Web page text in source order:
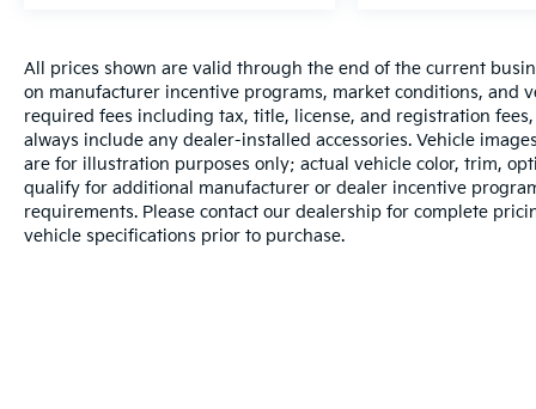
All prices shown are valid through the end of the current
on manufacturer incentive programs, market conditions, and
required fees including tax, title, license, and registration
always include any dealer-installed accessories. Vehicle
are for illustration purposes only; actual vehicle color, trim,
qualify for additional manufacturer or dealer incentive
requirements. Please contact our dealership for complete
vehicle specifications prior to purchase.